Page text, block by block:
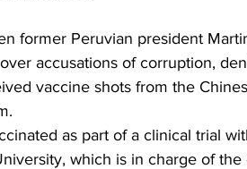
former Peruvian president
accusations of corruption,
vaccine shots from the
as part of a clinical trial
which is in charge of